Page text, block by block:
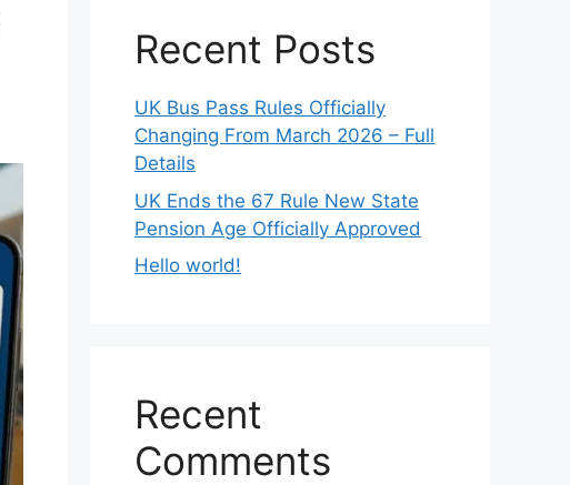
Recent Posts
UK Bus Pass Rules Officially
Changing From March 2026 – Full
Details
UK Ends the 67 Rule New State
Pension Age Officially Approved
Hello world!
Recent
Comments